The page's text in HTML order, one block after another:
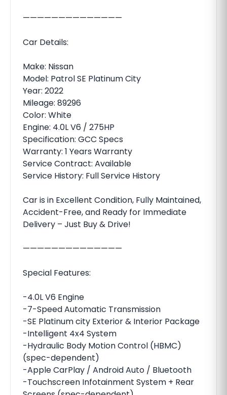
——————————————
Car Details:
Make: Nissan
Model: Patrol SE Platinum City
Year: 2022
Mileage: 89296
Color: White
Engine: 4.0L V6 / 275HP
Specification: GCC Specs
Warranty: 1 Years Warranty
Service Contract: Available
Service History: Full Service History
Car is in Excellent Condition, Fully Maintained,
Accident-Free, and Ready for Immediate
Delivery – Just Buy & Drive!
——————————————
Special Features:
-4.0L V6 Engine
-7-Speed Automatic Transmission
-SE Platinum city Exterior & Interior Package
-Intelligent 4x4 System
-Hydraulic Body Motion Control (HBMC)
(spec-dependent)
-Apple CarPlay / Android Auto / Bluetooth
-Touchscreen Infotainment System + Rear